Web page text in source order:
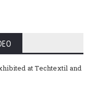
at Techtextil and